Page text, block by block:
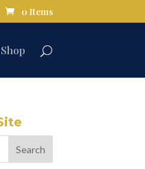
0 Items
Shop